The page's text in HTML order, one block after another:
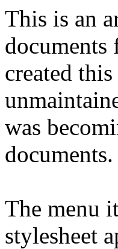
This is an
created
was
documents.
The menu
stylesheet